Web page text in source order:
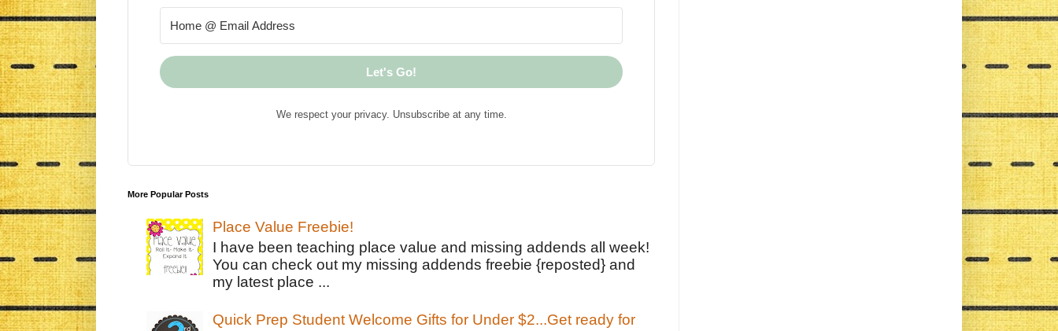
Let's Go!
We respect your privacy. Unsubscribe at any time.
More Popular Posts
Place Value Freebie!
I have been teaching place value and missing addends all week!
You can check out my missing addends freebie {reposted} and
my latest place ...
Quick Prep Student Welcome Gifts for Under $2...Get ready for